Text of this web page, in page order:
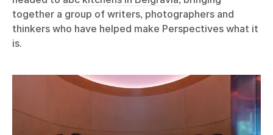
together a group of writers, photographers and
thinkers who have helped make Perspectives what it
is.